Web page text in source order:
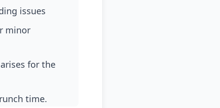
issues
time.